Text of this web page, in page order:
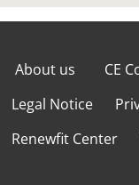
About us CE
Legal Notice
Renewfit Center